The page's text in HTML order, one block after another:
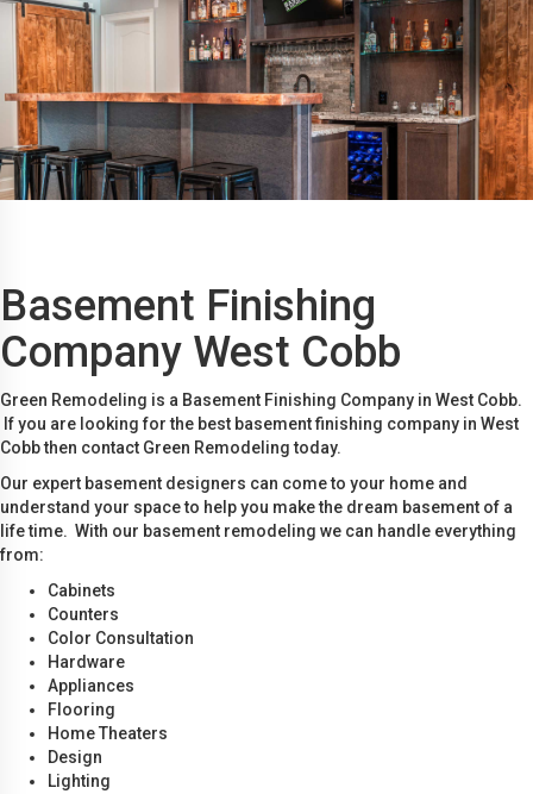
Basement Finishing
Company West Cobb
Green Remodeling is a Basement Finishing Company in West Cobb.
If you are looking for the best basement finishing company in West
Cobb then contact Green Remodeling today.
Our expert basement designers can come to your home and
understand your space to help you make the dream basement of a
life time. With our basement remodeling we can handle everything
from:
Cabinets
Counters
Color Consultation
Hardware
Appliances
Flooring
Home Theaters
Design
Lighting